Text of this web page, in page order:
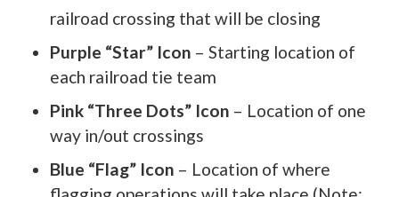
railroad crossing that will be closing
Purple “Star” Icon – Starting location of
each railroad tie team
Pink “Three Dots” Icon – Location of one
way in/out crossings
Blue “Flag” Icon – Location of where